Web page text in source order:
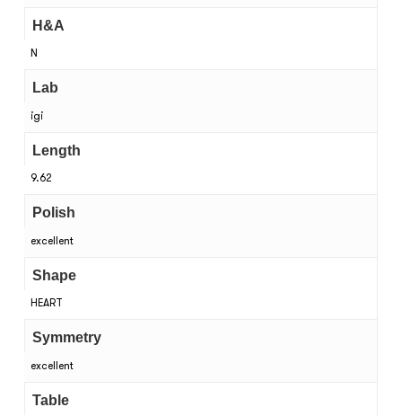
H&A
N
Lab
igi
Length
9.62
Polish
excellent
Shape
HEART
Symmetry
excellent
Table